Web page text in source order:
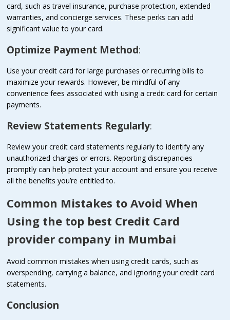
card, such as travel insurance, purchase protection, extended
warranties, and concierge services. These perks can add
significant value to your card.
Optimize Payment Method:
Use your credit card for large purchases or recurring bills to
maximize your rewards. However, be mindful of any
convenience fees associated with using a credit card for certain
payments.
Review Statements Regularly:
Review your credit card statements regularly to identify any
unauthorized charges or errors. Reporting discrepancies
promptly can help protect your account and ensure you receive
all the benefits you’re entitled to.
Common Mistakes to Avoid When
Using the top best Credit Card
provider company in Mumbai
Avoid common mistakes when using credit cards, such as
overspending, carrying a balance, and ignoring your credit card
statements.
Conclusion